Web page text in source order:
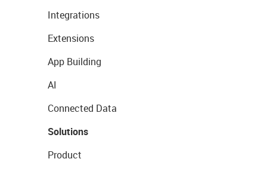
Integrations
Extensions
App Building
AI
Connected Data
Solutions
Product